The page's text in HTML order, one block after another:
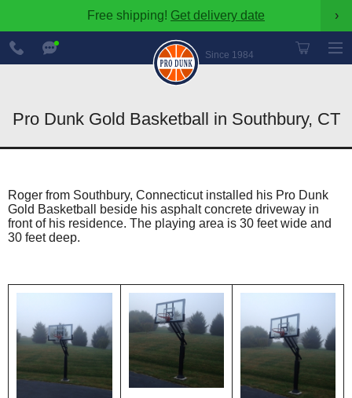
Free shipping! Get delivery date ›
Since 1984
888-
600-
8545
Pro Dunk Gold Basketball in Southbury, CT
Roger from Southbury, Connecticut installed his Pro Dunk
Gold Basketball beside his asphalt concrete driveway in
front of his residence. The playing area is 30 feet wide and
30 feet deep.